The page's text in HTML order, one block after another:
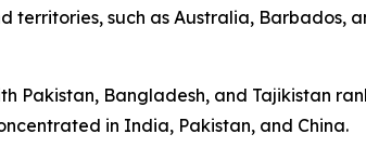
territories, such as Australia, Barbados,
Pakistan, Bangladesh, and Tajikistan
in India, Pakistan, and China.